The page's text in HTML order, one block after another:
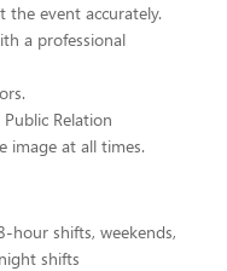
the event accurately.
a professional
Relation
image at all times.
hour shifts, weekends,
shifts